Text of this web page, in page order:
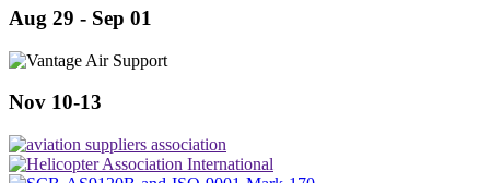
Aug 29 - Sep 01
Nov 10-13